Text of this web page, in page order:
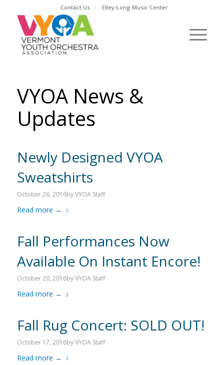
Contact Us Elley-Long Music Center
VYOA News &
Updates
Newly Designed VYOA
Sweatshirts
October 26, 2016byVYOA Staff
Read more →
Fall Performances Now
Available On Instant Encore!
October 20, 2016byVYOA Staff
Read more →
Fall Rug Concert: SOLD OUT!
October 17, 2016byVYOA Staff
Read more →